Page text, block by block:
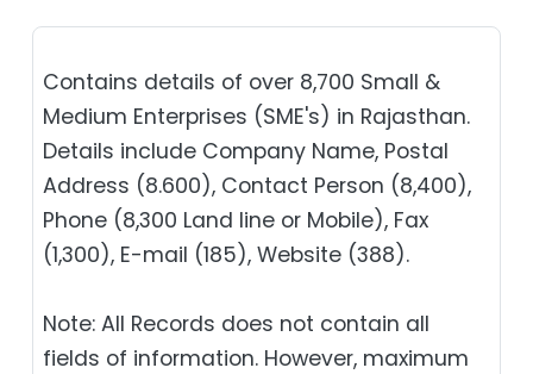
Contains details of over 8,700 Small &
Medium Enterprises (SME's) in Rajasthan.
Details include Company Name, Postal
Address (8.600), Contact Person (8,400),
Phone (8,300 Land line or Mobile), Fax
(1,300), E-mail (185), Website (388).
Note: All Records does not contain all
fields of information. However, maximum